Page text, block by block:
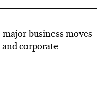
business moves
corporate